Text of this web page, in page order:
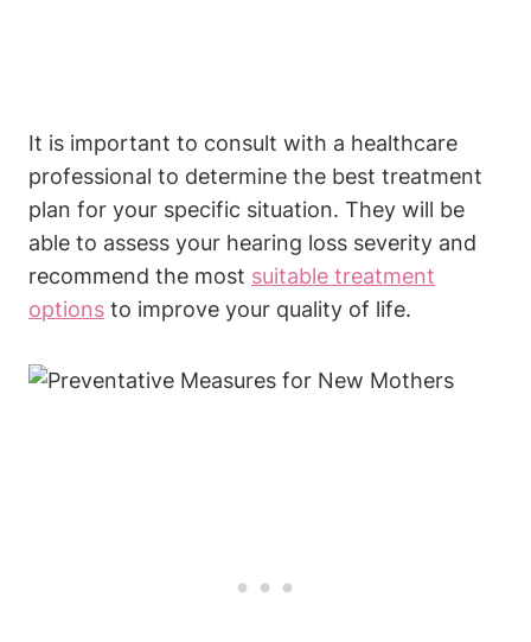
It is important to consult with a healthcare
professional to determine the best treatment
plan for your specific situation. They will be
able to assess your hearing loss severity and
recommend the most suitable treatment
options to improve your quality of life.